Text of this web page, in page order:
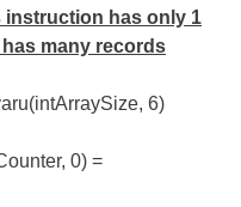
has only 1
many records
6)
0) =